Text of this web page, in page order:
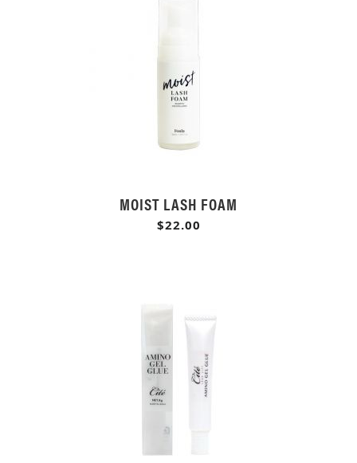
MOIST LASH FOAM
$22.00